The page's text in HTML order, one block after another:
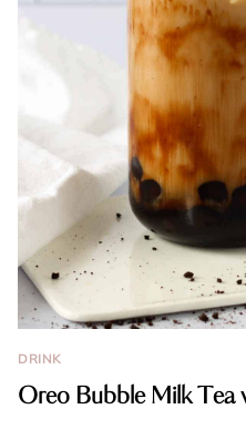
DRINK
Oreo Bubble Milk Tea